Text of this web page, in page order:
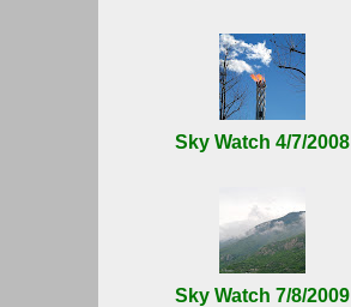
Sky Watch 4/7/2008
Sky Watch 7/8/2009